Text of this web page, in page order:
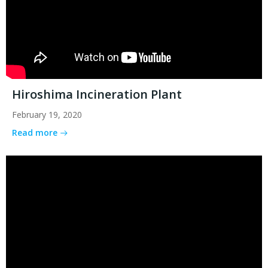
Hiroshima Incineration Plant
February 19, 2020
Read more